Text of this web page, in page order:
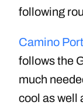
following
Camino
follows the
much
cool as well